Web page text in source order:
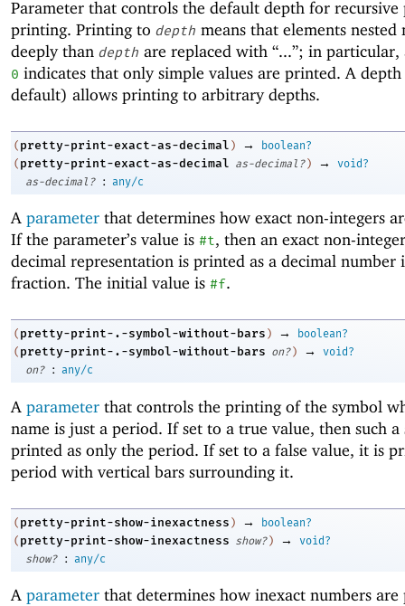
Parameter that controls the default depth for recursive
printing. Printing to depth means that elements nested
deeply than depth are replaced with “...”; in particular,
0 indicates that only simple values are printed. A
default) allows printing to arbitrary depths.
( pretty-print-exact-as-decimal ) →
boolean?
( pretty-print-exact-as-decimal as-decimal? ) →
void?
as-decimal?
: any/c
A parameter that determines how exact non-integers
If the parameter’s value is #t, then an exact non-
decimal representation is printed as a decimal number
fraction. The initial value is #f.
( pretty-print-.-symbol-without-bars ) →
boolean?
( pretty-print-.-symbol-without-bars on? ) →
void?
on?
: any/c
A parameter that controls the printing of the symbol
name is just a period. If set to a true value, then such a
printed as only the period. If set to a false value, it is
period with vertical bars surrounding it.
( pretty-print-show-inexactness ) →
boolean?
( pretty-print-show-inexactness show? ) →
void?
show?
: any/c
A parameter that determines how inexact numbers